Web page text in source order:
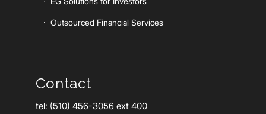
Outsourced Financial Services
Contact
tel: (510) 456-3056 ext 400